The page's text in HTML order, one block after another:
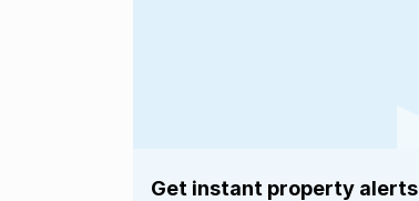
Get instant property alerts